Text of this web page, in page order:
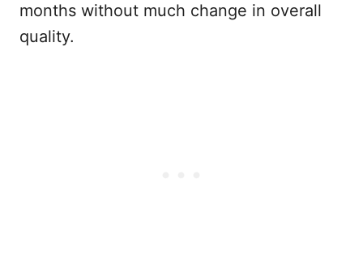
months without much change in overall
quality.